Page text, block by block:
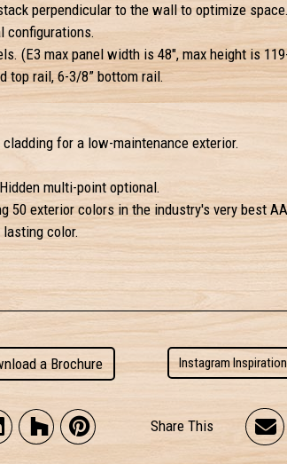
perpendicular to the wall to optimize space.
configurations.
(E3 max panel width is 48", max height is
top rail, 6-3/8” bottom rail.
for a low-maintenance exterior.
multi-point optional.
50 exterior colors in the industry's very best
color.
a Brochure Instagram Inspiration
Share This